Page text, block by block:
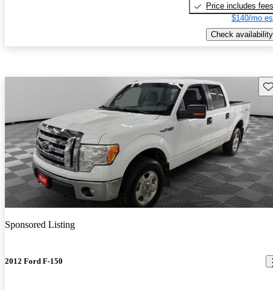
Price includes fees
$140/mo
Check availability
Sponsored Listing
2012 Ford F-150